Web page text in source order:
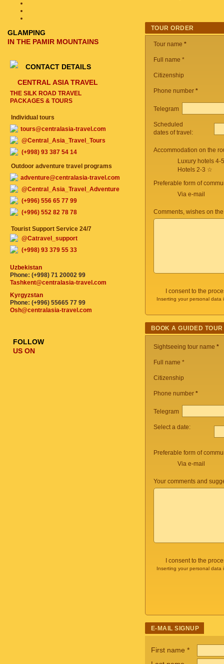
TOUR ORDER
Tour name *
Full name *
Citizenship
Phone number *
Telegram
Scheduled
dates of travel:
Accommodation on the
Luxury hotels 4-
Hotels 2-3 ☆
Preferable form of
Via e-mail
Comments, wishes on
I consent to the
Inserting your personal
BOOK A GUIDED TOUR
Sightseeing tour name *
Full name *
Citizenship
Phone number *
Telegram
Select a date:
Preferable form of
Via e-mail
Your comments and
I consent to the
Inserting your personal
E-MAIL SIGNUP
First name *
GLAMPING
IN THE PAMIR MOUNTAINS
CONTACT DETAILS
CENTRAL ASIA TRAVEL
THE SILK ROAD TRAVEL
PACKAGES & TOURS
Individual tours
tours@centralasia-travel.com
@Central_Asia_Travel_Tours
(+998) 93 387 54 14
Outdoor adventure travel programs
adventure@centralasia-travel.com
@Central_Asia_Travel_Adventure
(+996) 556 65 77 99
(+996) 552 82 78 78
Tourist Support Service 24/7
@Catravel_support
(+998) 93 379 55 33
Uzbekistan
Phone: (+998) 71 20002 99
Tashkent@centralasia-travel.com
Kyrgyzstan
Phone: (+996) 55665 77 99
Osh@centralasia-travel.com
FOLLOW
US ON